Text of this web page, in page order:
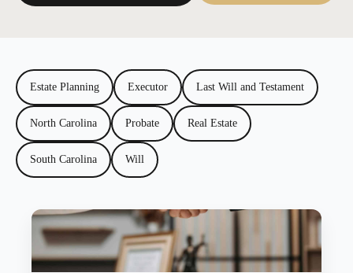
Estate Planning Executor Last Will and Testament
North Carolina Probate Real Estate
South Carolina Will